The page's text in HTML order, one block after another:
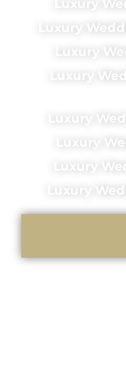
Luxury
Luxury
Luxury
Luxury
Luxury
Luxury
Luxury
Luxury